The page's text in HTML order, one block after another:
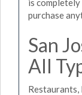
is
purchase
San
All
Restaurants,